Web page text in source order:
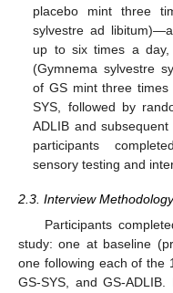
placebo mint three
sylvestre ad
up to six times a day,
(Gymnema sylvestre
of GS mint three times
SYS, followed by
ADLIB and
participants
sensory testing and
2.3. Interview Methodology
Participants
study: one at baseline
one following each of the
GS-SYS, and GS-